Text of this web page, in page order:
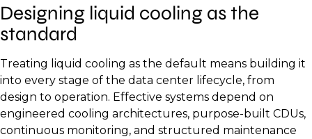
water heating. The CDU then returns cooled liquid to
the servers, creating a continuous, efficient cycle.
the captured energy into a secondary loop. That heat
can then be expelled or reused for applications such
or greenhouses.
Designing liquid cooling as the
standard
Treating liquid cooling as the default means building it
into every stage of the data center lifecycle, from
design to operation. Effective systems depend on
engineered cooling architectures, purpose-built CDUs,
continuous monitoring, and structured maintenance